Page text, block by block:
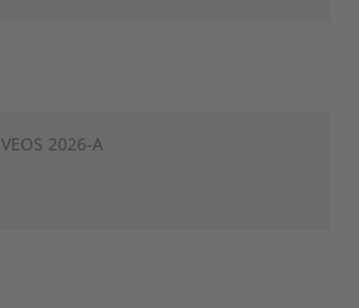
VEOS 2026-A